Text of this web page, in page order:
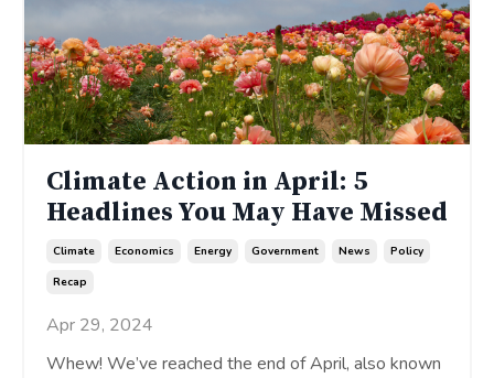
Climate Action in April: 5
Headlines You May Have Missed
Climate Economics Energy Government News
Policy
Recap
Apr 29, 2024
Whew! We’ve reached the end of April, also known